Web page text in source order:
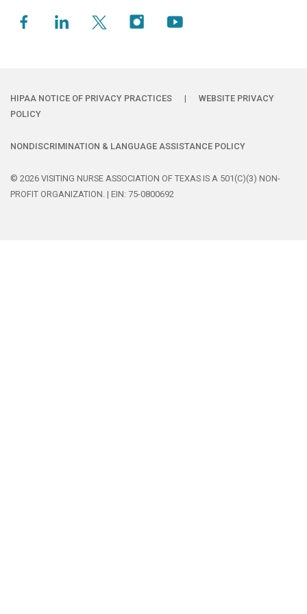
HIPAA NOTICE OF PRIVACY PRACTICES |
WEBSITE PRIVACY
POLICY
NONDISCRIMINATION & LANGUAGE ASSISTANCE POLICY
© 2026 VISITING NURSE ASSOCIATION OF TEXAS IS A 501(C)(3) NON-
PROFIT ORGANIZATION. | EIN: 75-0800692